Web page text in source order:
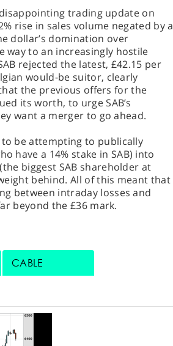
trading update on
rise in sales volume negated by a
dollar’s domination over
way to an increasingly hostile
rejected the latest, £42.15 per
would-be suitor, clearly
the previous offers for the
its worth, to urge SAB’s
want a merger to go ahead.
be attempting to publically
have a 14% stake in SAB) into
biggest SAB shareholder at
behind. All of this meant that
between intraday losses and
beyond the £36 mark.
CABLE